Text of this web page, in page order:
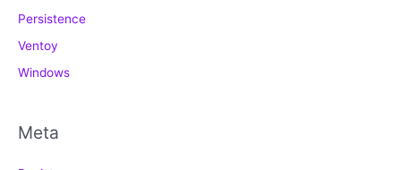
Persistence
Ventoy
Windows
Meta